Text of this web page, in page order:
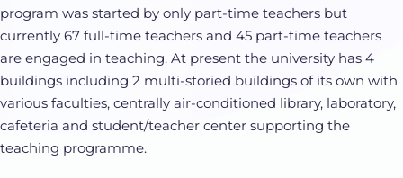
program was started by only part-time teachers but
currently 67 full-time teachers and 45 part-time teachers
are engaged in teaching. At present the university has 4
buildings including 2 multi-storied buildings of its own with
various faculties, centrally air-conditioned library, laboratory,
cafeteria and student/teacher center supporting the
teaching programme.